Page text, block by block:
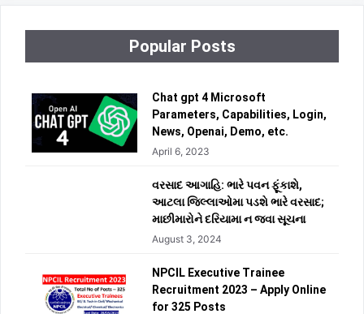
Popular Posts
Chat gpt 4 Microsoft
Parameters, Capabilities, Login,
News, Openai, Demo, etc.
April 6, 2023
વરસાદ આગાહિ: ભારે પવન ફૂંકાશે,
આટલા જિલ્લાઓમા પડશે ભારે વરસાદ;
માછીમારોને દરિયામા ન જવા સૂચના
August 3, 2024
NPCIL Executive Trainee
Recruitment 2023 – Apply Online
for 325 Posts